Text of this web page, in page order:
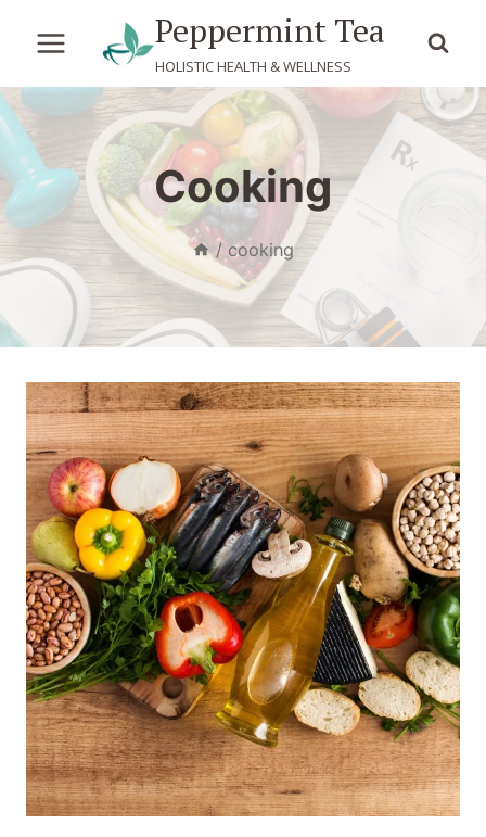
Peppermint Tea
HOLISTIC HEALTH & WELLNESS
Cooking
/ cooking